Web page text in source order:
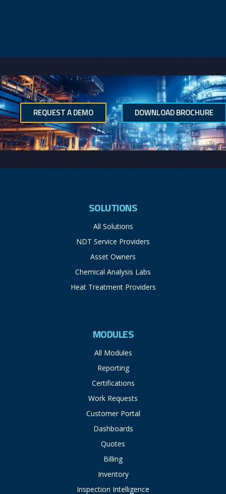
REQUEST A DEMO DOWNLOAD BROCHURE
SOLUTIONS
All Solutions
NDT Service Providers
Asset Owners
Chemical Analysis Labs
Heat Treatment Providers
MODULES
All Modules
Reporting
Certifications
Work Requests
Customer Portal
Dashboards
Quotes
Billing
Inventory
Inspection Intelligence